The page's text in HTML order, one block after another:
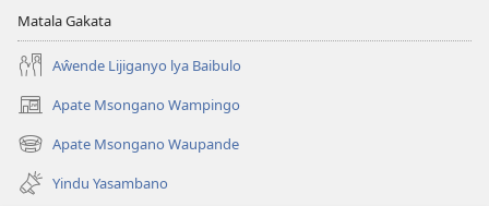
Matala Gakata
Aŵende Lijiganyo lya Baibulo
Apate Msongano Wampingo
(awugule
liwindo
line)
Apate Msongano Waupande
(awugule
liwindo
line)
Yindu Yasambano